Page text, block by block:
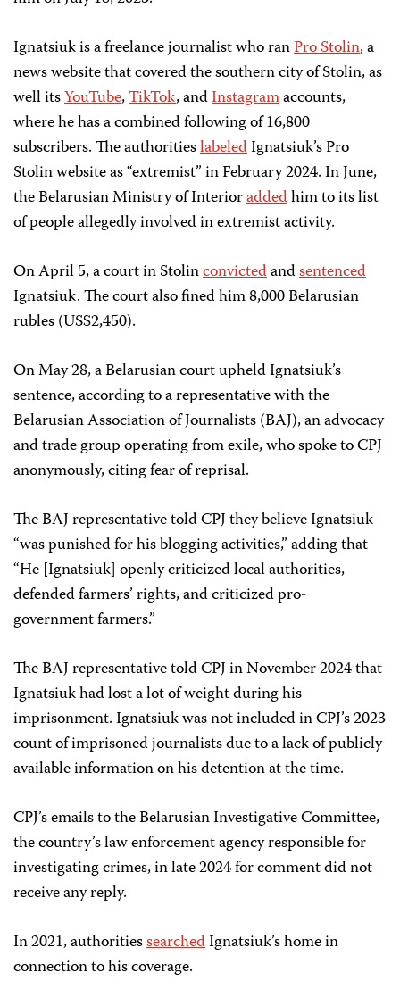
Ignatsiuk is a freelance journalist who ranPro Stolin, a
news website that covered the southern city of Stolin, as
well itsYouTube,TikTok, andInstagramaccounts,
where he has a combined following of 16,800
subscribers. The authoritieslabeledIgnatsiuk’s Pro
Stolin website as “extremist” in February 2024. In June,
the Belarusian Ministry of Interioraddedhim to its list
of people allegedly involved in extremist activity.
On April 5, a court in Stolinconvictedandsentenced
Ignatsiuk. The court also fined him 8,000 Belarusian
rubles (US$2,450).
On May 28, a Belarusian court upheld Ignatsiuk’s
sentence, according to a representative with the
Belarusian Association of Journalists (BAJ), an advocacy
and trade group operating from exile, who spoke to CPJ
anonymously, citing fear of reprisal.
The BAJ representative told CPJ they believe Ignatsiuk
“was punished for his blogging activities,” adding that
“He [Ignatsiuk] openly criticized local authorities,
defended farmers’ rights, and criticized pro-
government farmers.”
The BAJ representative told CPJ in November 2024 that
Ignatsiuk had lost a lot of weight during his
imprisonment. Ignatsiuk was not included in CPJ’s 2023
count of imprisoned journalists due to a lack of publicly
available information on his detention at the time.
CPJ’s emails to the Belarusian Investigative Committee,
the country’s law enforcement agency responsible for
investigating crimes, in late 2024 for comment did not
receive any reply.
In 2021, authoritiessearchedIgnatsiuk’s home in
connection to his coverage.